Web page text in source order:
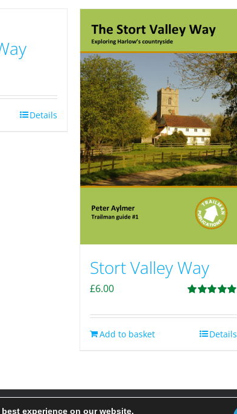
Details
Stort Valley Way
out of 5
£6.00
Add to basket Details
experience on our website.